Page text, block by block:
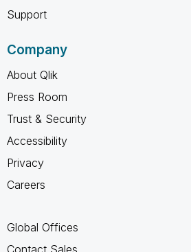
Support
Company
About Qlik
Press Room
Trust & Security
Accessibility
Privacy
Careers
Global Offices
Contact Sales